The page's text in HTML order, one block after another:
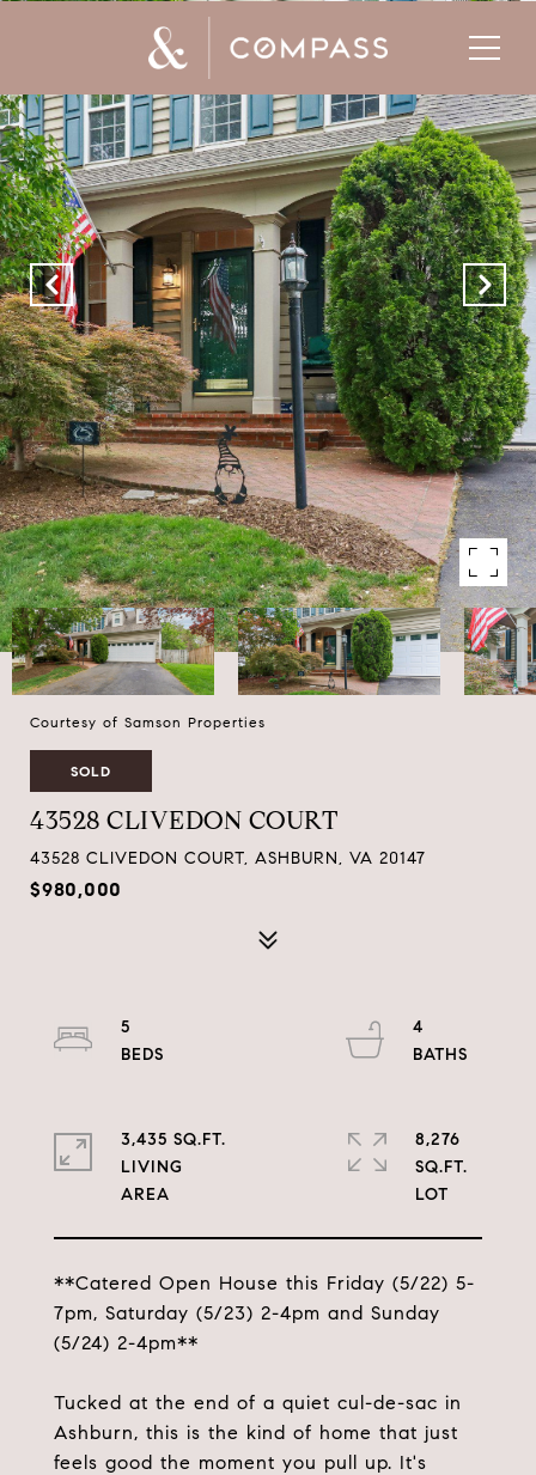
Courtesy of Samson Properties
SOLD
43528 CLIVEDON COURT
43528 CLIVEDON COURT, ASHBURN, VA 20147
$980,000
**Catered Open House this Friday (5/22) 5-
7pm, Saturday (5/23) 2-4pm and Sunday
(5/24) 2-4pm**
Tucked at the end of a quiet cul-de-sac in
Ashburn, this is the kind of home that just
feels good the moment you pull up. It's
5
4
3,435 SQ.FT.
LIVING
8,276
SQ.FT.